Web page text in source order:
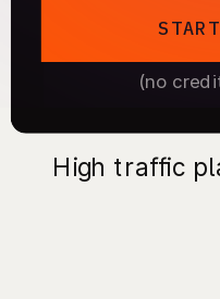
High traffic
(no